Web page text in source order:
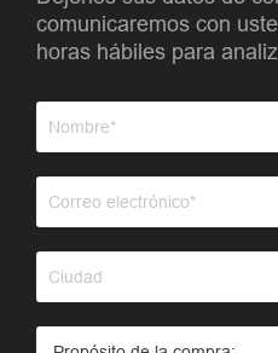
comunicaremos con
horas hábiles para